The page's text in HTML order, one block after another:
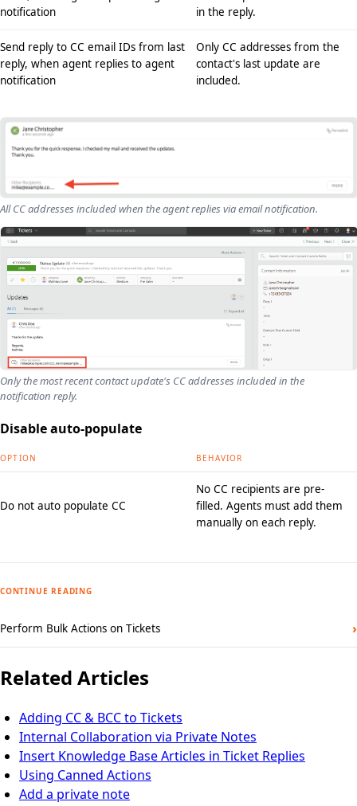
notification
in the reply.
Send reply to CC email IDs from last
reply, when agent replies to agent
notification
Only CC addresses from the
contact's last update are
included.
All CC addresses included when the agent replies via email notification.
Only the most recent contact update's CC addresses included in the
notification reply.
Disable auto-populate
OPTION BEHAVIOR
Do not auto populate CC
No CC recipients are pre-
filled. Agents must add them
manually on each reply.
CONTINUE READING
Perform Bulk Actions on Tickets ›
Related Articles
Adding CC & BCC to Tickets
Internal Collaboration via Private Notes
Insert Knowledge Base Articles in Ticket Replies
Using Canned Actions
Add a private note